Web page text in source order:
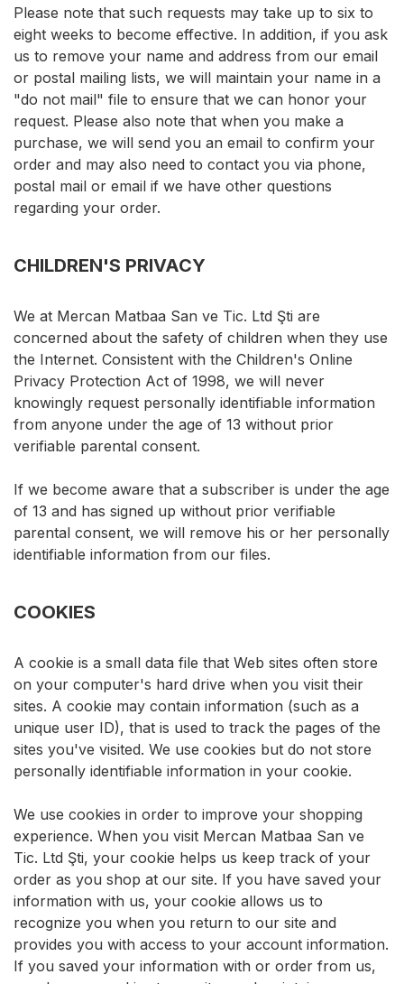
Please note that such requests may take up to six to
eight weeks to become effective. In addition, if you ask
us to remove your name and address from our email
or postal mailing lists, we will maintain your name in a
"do not mail" file to ensure that we can honor your
request. Please also note that when you make a
purchase, we will send you an email to confirm your
order and may also need to contact you via phone,
postal mail or email if we have other questions
regarding your order.
CHILDREN'S PRIVACY
We at Mercan Matbaa San ve Tic. Ltd Şti are
concerned about the safety of children when they use
the Internet. Consistent with the Children's Online
Privacy Protection Act of 1998, we will never
knowingly request personally identifiable information
from anyone under the age of 13 without prior
verifiable parental consent.
If we become aware that a subscriber is under the age
of 13 and has signed up without prior verifiable
parental consent, we will remove his or her personally
identifiable information from our files.
COOKIES
A cookie is a small data file that Web sites often store
on your computer's hard drive when you visit their
sites. A cookie may contain information (such as a
unique user ID), that is used to track the pages of the
sites you've visited. We use cookies but do not store
personally identifiable information in your cookie.
We use cookies in order to improve your shopping
experience. When you visit Mercan Matbaa San ve
Tic. Ltd Şti, your cookie helps us keep track of your
order as you shop at our site. If you have saved your
information with us, your cookie allows us to
recognize you when you return to our site and
provides you with access to your account information.
If you saved your information with or order from us,